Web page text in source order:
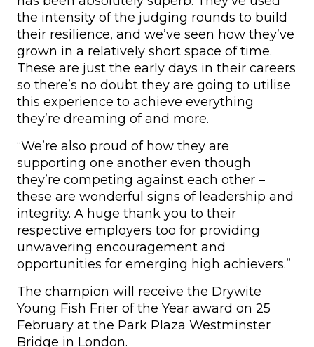
the intensity of the judging rounds to build
their resilience, and we’ve seen how they’ve
grown in a relatively short space of time.
These are just the early days in their careers
so there’s no doubt they are going to utilise
this experience to achieve everything
they’re dreaming of and more.
“We’re also proud of how they are
supporting one another even though
they’re competing against each other –
these are wonderful signs of leadership and
integrity. A huge thank you to their
respective employers too for providing
unwavering encouragement and
opportunities for emerging high achievers.”
The champion will receive the Drywite
Young Fish Frier of the Year award on 25
February at the Park Plaza Westminster
Bridge in London.